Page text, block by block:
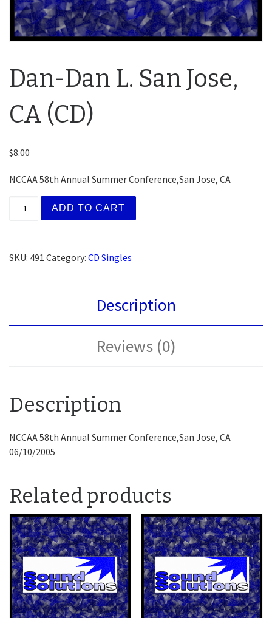
Dan-Dan L. San Jose,
CA (CD)
$8.00
NCCAA 58th Annual Summer Conference,San Jose, CA
Dan-Dan L. San Jose, CA (CD) quantity
ADD TO CART
SKU: 491 Category: CD Singles
Description
Reviews (0)
Description
NCCAA 58th Annual Summer Conference,San Jose, CA
06/10/2005
Related products